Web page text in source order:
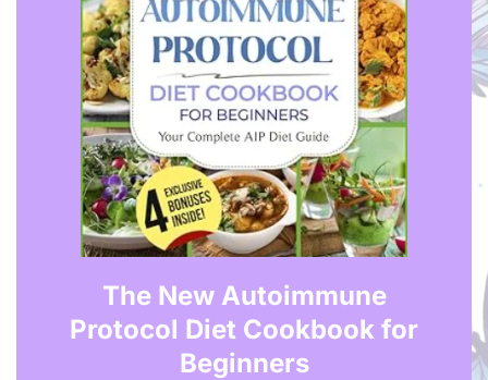
The New Autoimmune
Protocol Diet Cookbook for
Beginners